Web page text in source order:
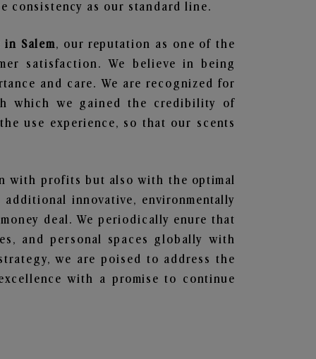
consistency as our standard line.
in Salem, our reputation as one of the
satisfaction. We believe in being
and care. We are recognized for
which we gained the credibility of
use experience, so that our scents
with profits but also with the optimal
innovative, environmentally
deal. We periodically enure that
and personal spaces globally with
we are poised to address the
with a promise to continue